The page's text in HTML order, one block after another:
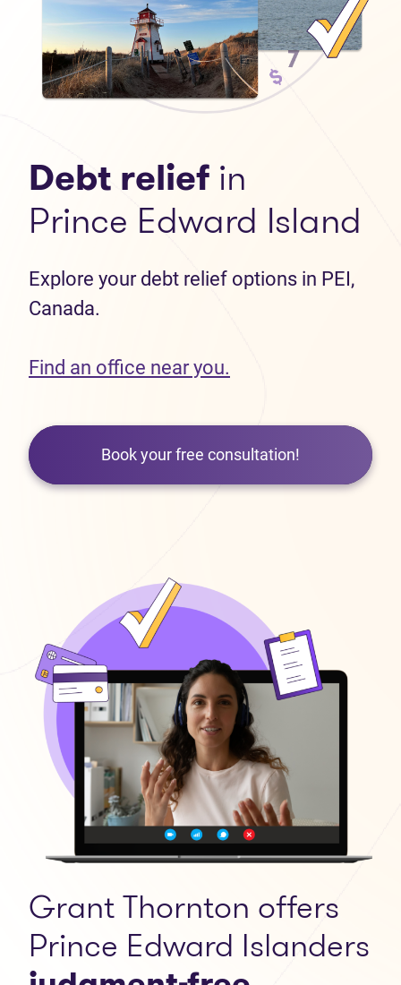
Debt relief in
Prince Edward Island
Explore your debt relief options in PEI,
Canada.
Find an office near you.
Book your free consultation!
Grant Thornton offers
Prince Edward Islanders